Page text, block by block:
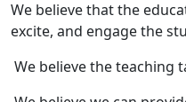
We believe that the
excite, and engage the
We believe the teaching